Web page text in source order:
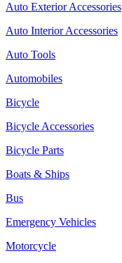
Auto Exterior Accessories
Auto Interior Accessories
Auto Tools
Automobiles
Bicycle
Bicycle Accessories
Bicycle Parts
Boats & Ships
Bus
Emergency Vehicles
Motorcycle